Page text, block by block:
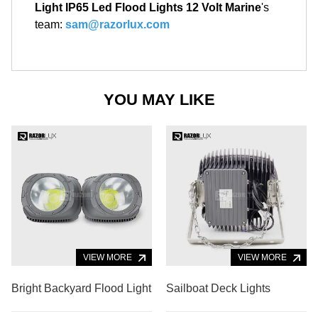
Light IP65 Led Flood Lights 12 Volt Marine's
team: sam@razorlux.com
YOU MAY LIKE
VIEW MORE
Bright Backyard Flood Light
VIEW MORE
Sailboat Deck Lights